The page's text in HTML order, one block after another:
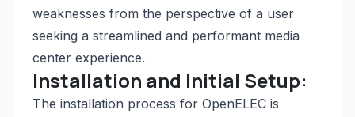
weaknesses from the perspective of a user
seeking a streamlined and performant media
center experience.
Installation and Initial Setup:
The installation process for OpenELEC is